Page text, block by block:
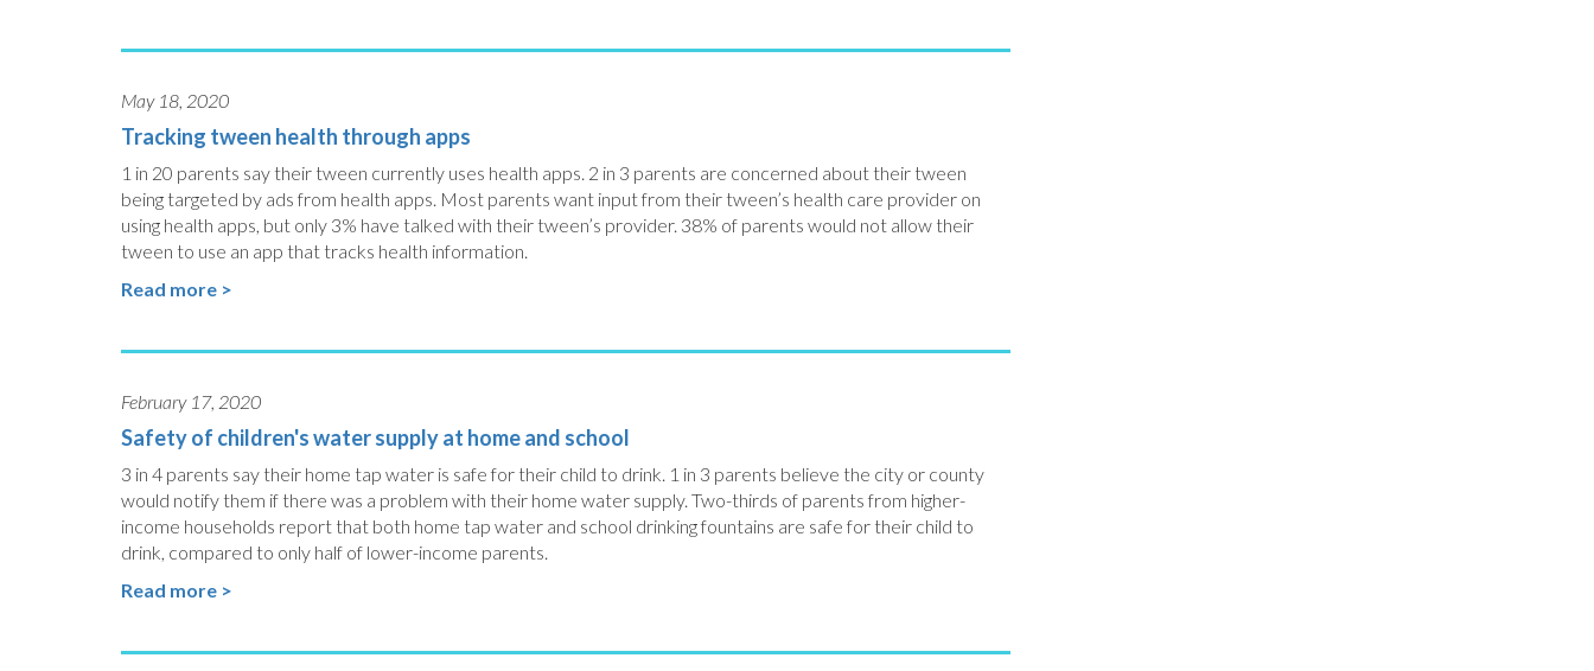
May 18, 2020
Tracking tween health through apps
1 in 20 parents say their tween currently uses health apps. 2 in 3 parents are concerned about their tween
being targeted by ads from health apps. Most parents want input from their tween’s health care provider on
using health apps, but only 3% have talked with their tween’s provider. 38% of parents would not allow their
tween to use an app that tracks health information.
Read more >
February 17, 2020
Safety of children's water supply at home and school
3 in 4 parents say their home tap water is safe for their child to drink. 1 in 3 parents believe the city or county
would notify them if there was a problem with their home water supply. Two-thirds of parents from higher-
income households report that both home tap water and school drinking fountains are safe for their child to
drink, compared to only half of lower-income parents.
Read more >